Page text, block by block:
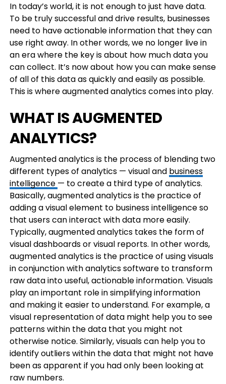
In today’s world, it is not enough to just have data.
To be truly successful and drive results, businesses
need to have actionable information that they can
use right away. In other words, we no longer live in
an era where the key is about how much data you
can collect. It’s now about how you can make sense
of all of this data as quickly and easily as possible.
This is where augmented analytics comes into play.
WHAT IS AUGMENTED
ANALYTICS?
Augmented analytics is the process of blending two
different types of analytics — visual and business
intelligence — to create a third type of analytics.
Basically, augmented analytics is the practice of
adding a visual element to business intelligence so
that users can interact with data more easily.
Typically, augmented analytics takes the form of
visual dashboards or visual reports. In other words,
augmented analytics is the practice of using visuals
in conjunction with analytics software to transform
raw data into useful, actionable information. Visuals
play an important role in simplifying information
and making it easier to understand. For example, a
visual representation of data might help you to see
patterns within the data that you might not
otherwise notice. Similarly, visuals can help you to
identify outliers within the data that might not have
been as apparent if you had only been looking at
raw numbers.